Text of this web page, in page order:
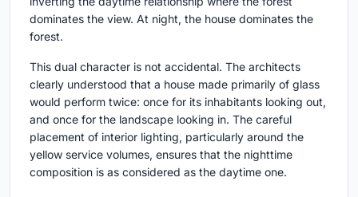
dominates the view. At night, the house dominates the
forest.
This dual character is not accidental. The architects
clearly understood that a house made primarily of glass
would perform twice: once for its inhabitants looking out,
and once for the landscape looking in. The careful
placement of interior lighting, particularly around the
yellow service volumes, ensures that the nighttime
composition is as considered as the daytime one.